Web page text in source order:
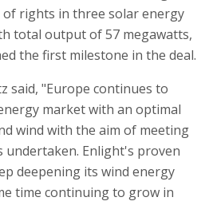
rights in three solar energy
total output of 57 megawatts,
the first milestone in the deal.
said, "Europe continues to
market with an optimal
wind with the aim of meeting
undertaken. Enlight's proven
deepening its wind energy
time continuing to grow in